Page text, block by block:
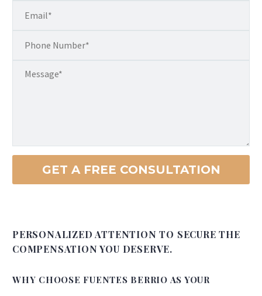
PERSONALIZED ATTENTION TO SECURE THE
COMPENSATION YOU DESERVE.
WHY CHOOSE FUENTES BERRIO AS YOUR